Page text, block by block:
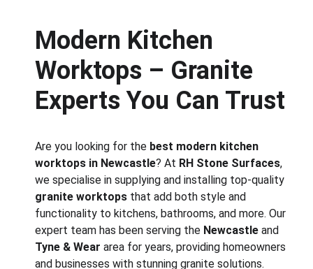
Modern Kitchen
Worktops – Granite
Experts You Can Trust
Are you looking for the best modern kitchen
worktops in Newcastle? At RH Stone Surfaces,
we specialise in supplying and installing top-quality
granite worktops that add both style and
functionality to kitchens, bathrooms, and more. Our
expert team has been serving the Newcastle and
Tyne & Wear area for years, providing homeowners
and businesses with stunning granite solutions.